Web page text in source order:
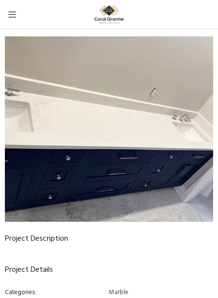
Project Description
Project Details
Categories: Marble